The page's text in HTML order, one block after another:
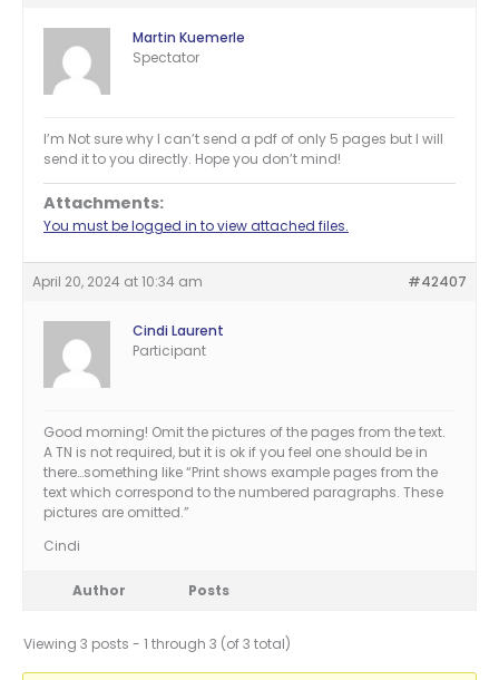
Martin Kuemerle
Spectator
I’m Not sure why I can’t send a pdf of only 5 pages but I will
send it to you directly. Hope you don’t mind!
Attachments:
You must be logged in to view attached files.
April 20, 2024 at 10:34 am #42407
Cindi Laurent
Participant
Good morning! Omit the pictures of the pages from the text.
A TN is not required, but it is ok if you feel one should be in
there…something like “Print shows example pages from the
text which correspond to the numbered paragraphs. These
pictures are omitted.”
Cindi
Author Posts
Viewing 3 posts - 1 through 3 (of 3 total)